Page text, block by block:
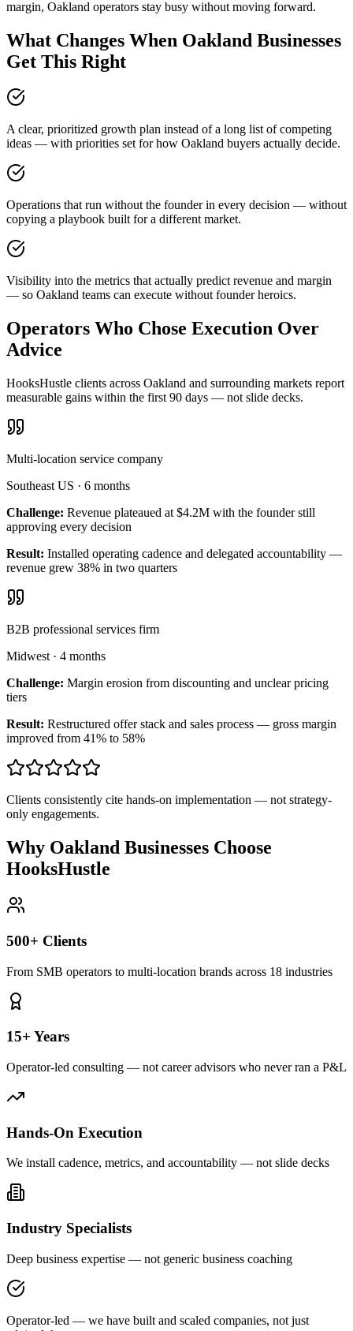
margin, Oakland operators stay busy without moving forward.
What Changes When Oakland Businesses
Get This Right
A clear, prioritized growth plan instead of a long list of competing
ideas — with priorities set for how Oakland buyers actually decide.
Operations that run without the founder in every decision — without
copying a playbook built for a different market.
Visibility into the metrics that actually predict revenue and margin
— so Oakland teams can execute without founder heroics.
Operators Who Chose Execution Over
Advice
HooksHustle clients across Oakland and surrounding markets report
measurable gains within the first 90 days — not slide decks.
Multi-location service company
Southeast US · 6 months
Challenge: Revenue plateaued at $4.2M with the founder still
approving every decision
Result: Installed operating cadence and delegated accountability —
revenue grew 38% in two quarters
B2B professional services firm
Midwest · 4 months
Challenge: Margin erosion from discounting and unclear pricing
tiers
Result: Restructured offer stack and sales process — gross margin
improved from 41% to 58%
Clients consistently cite hands-on implementation — not strategy-
only engagements.
Why Oakland Businesses Choose
HooksHustle
500+ Clients
From SMB operators to multi-location brands across 18 industries
15+ Years
Operator-led consulting — not career advisors who never ran a P&L
Hands-On Execution
We install cadence, metrics, and accountability — not slide decks
Industry Specialists
Deep business expertise — not generic business coaching
Operator-led — we have built and scaled companies, not just